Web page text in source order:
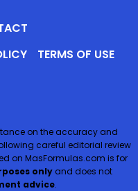
TERMS OF USE
on the accuracy and
careful editorial review
on MasFormulas.com is for
onlyand does not
advice.